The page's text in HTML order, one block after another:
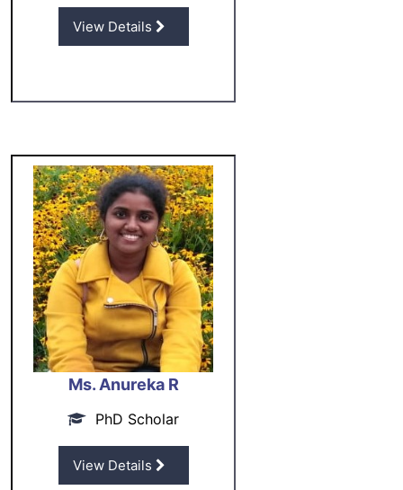
View Details
Ms. Anureka R
PhD Scholar
View Details